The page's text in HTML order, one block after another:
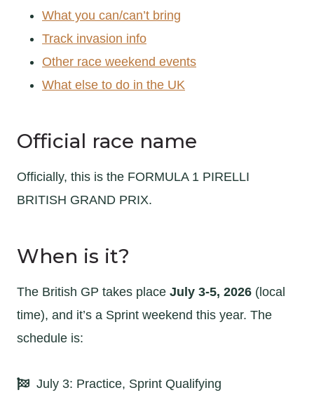
What you can/can’t bring
Track invasion info
Other race weekend events
What else to do in the UK
Official race name
Officially, this is the FORMULA 1 PIRELLI
BRITISH GRAND PRIX.
When is it?
The British GP takes place July 3-5, 2026 (local
time), and it’s a Sprint weekend this year. The
schedule is:
July 3: Practice, Sprint Qualifying